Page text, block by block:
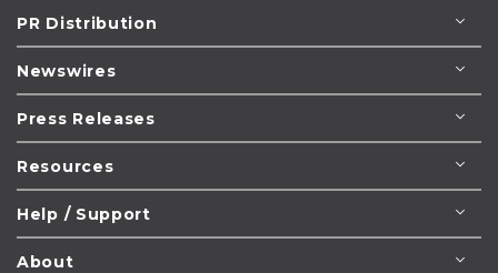
PR Distribution
Newswires
Press Releases
Resources
Help / Support
About